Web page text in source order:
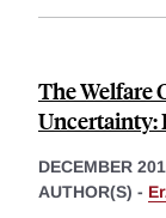
The Welfare
Uncertainty:
DECEMBER
AUTHOR(S) -